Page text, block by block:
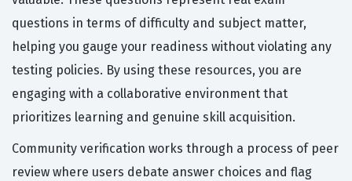
questions in terms of difficulty and subject matter,
helping you gauge your readiness without violating any
testing policies. By using these resources, you are
engaging with a collaborative environment that
prioritizes learning and genuine skill acquisition.
Community verification works through a process of peer
review where users debate answer choices and flag